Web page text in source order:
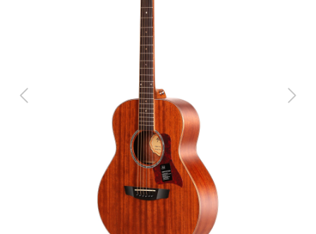
Previous Next